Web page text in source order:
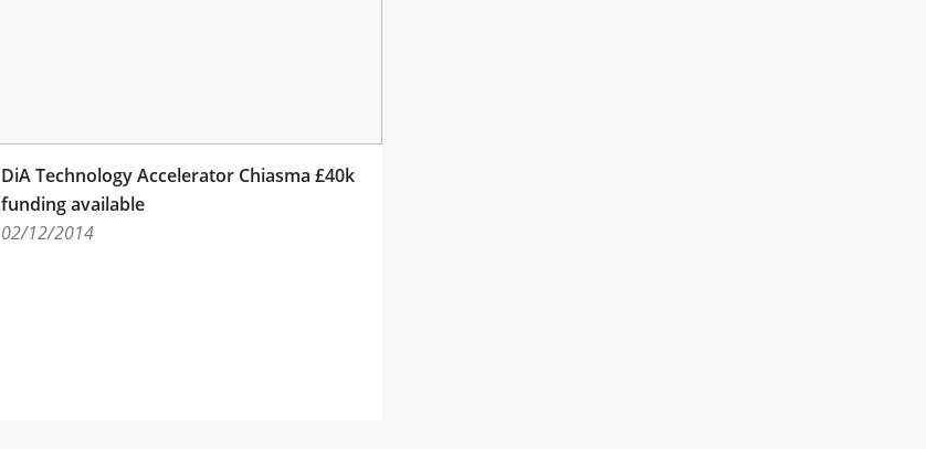
DiA Technology Accelerator Chiasma £40k
funding available
02/12/2014